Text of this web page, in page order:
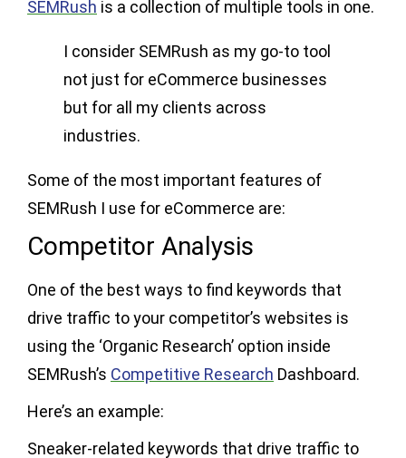
SEMRush is a collection of multiple tools in one.
I consider SEMRush as my go-to tool
not just for eCommerce businesses
but for all my clients across
industries.
Some of the most important features of
SEMRush I use for eCommerce are:
Competitor Analysis
One of the best ways to find keywords that
drive traffic to your competitor’s websites is
using the ‘Organic Research’ option inside
SEMRush’s Competitive Research Dashboard.
Here’s an example:
Sneaker-related keywords that drive traffic to